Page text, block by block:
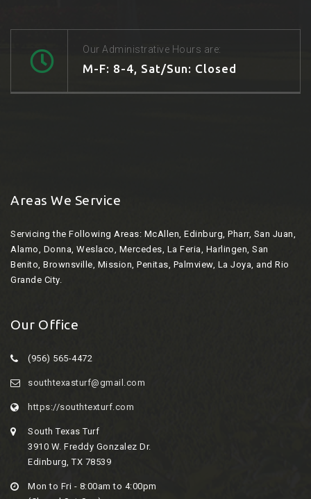
Our Administrative Hours are:
M-F: 8-4, Sat/Sun: Closed
Areas We Service
Servicing the Following Areas: McAllen, Edinburg, Pharr, San Juan,
Alamo, Donna, Weslaco, Mercedes, La Feria, Harlingen, San
Benito, Brownsville, Mission, Penitas, Palmview, La Joya, and Rio
Grande City.
Our Office
(956) 565-4472
southtexasturf@gmail.com
https://southtexturf.com
South Texas Turf
3910 W. Freddy Gonzalez Dr.
Edinburg, TX 78539
Mon to Fri - 8:00am to 4:00pm